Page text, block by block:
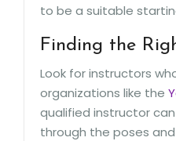
to be a suitable
Finding the
Look for instructors
organizations like the
qualified instructor
through the poses